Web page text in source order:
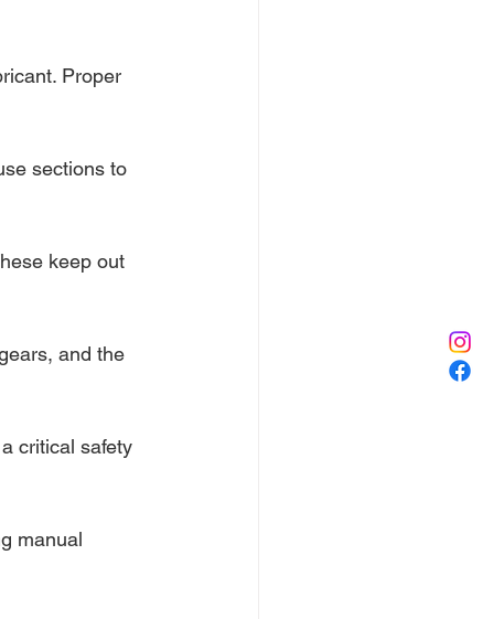
Proper
sections to
keep out
and the
critical safety
manual